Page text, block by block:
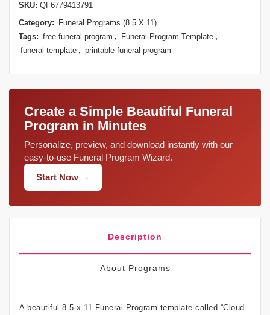
SKU: QF6779413791
Category:
Funeral Programs (8.5 X 11)
Tags: free funeral program , Funeral Program Template ,
funeral template , printable funeral program
Create a Simple Beautiful Funeral
Program in Minutes
Personalize, preview, and download instantly with our
easy-to-use Funeral Program Wizard.
Start Now →
Description
About Programs
A beautiful 8.5 x 11 Funeral Program template called “Cloud